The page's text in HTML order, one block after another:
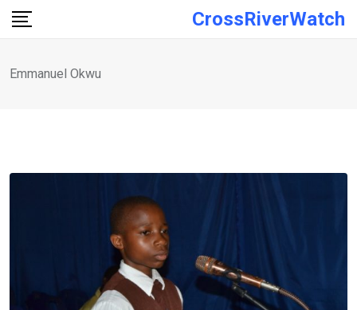
Skip
CrossRiverWatch
Emmanuel Okwu